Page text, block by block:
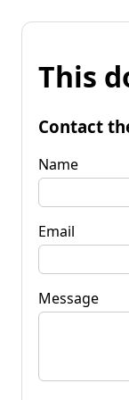
This
Contact
Name
Email
Message